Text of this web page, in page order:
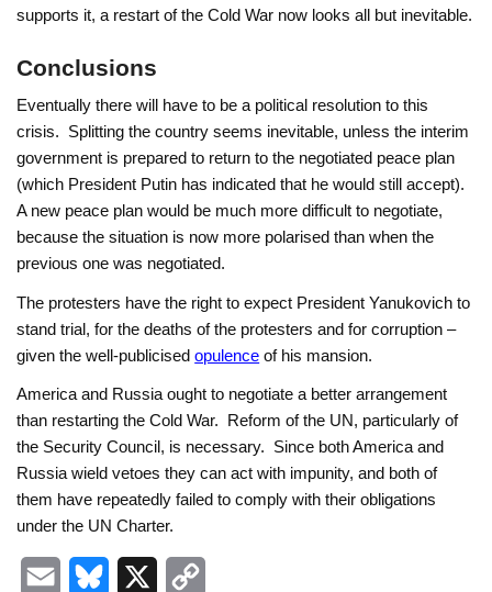
supports it, a restart of the Cold War now looks all but inevitable.
Conclusions
Eventually there will have to be a political resolution to this
crisis. Splitting the country seems inevitable, unless the interim
government is prepared to return to the negotiated peace plan
(which President Putin has indicated that he would still accept).
A new peace plan would be much more difficult to negotiate,
because the situation is now more polarised than when the
previous one was negotiated.
The protesters have the right to expect President Yanukovich to
stand trial, for the deaths of the protesters and for corruption –
given the well-publicisedopulence of his mansion.
America and Russia ought to negotiate a better arrangement
than restarting the Cold War. Reform of the UN, particularly of
the Security Council, is necessary. Since both America and
Russia wield vetoes they can act with impunity, and both of
them have repeatedly failed to comply with their obligations
under the UN Charter.